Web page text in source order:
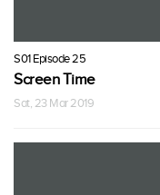
S01 Episode 25
Screen Time
Sat, 23 Mar 2019